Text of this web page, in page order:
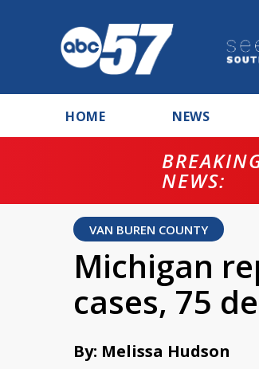
HOME NEWS
NEWS:
VAN BUREN COUNTY
Michigan
cases, 75
By: Melissa Hudson